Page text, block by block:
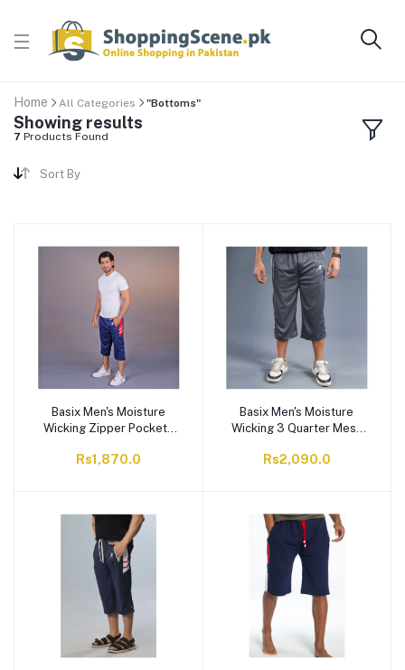
Home All Categories "Bottoms"
Showing results
7 Products Found
Sort By
Basix Men's Moisture
Wicking Zipper Pockets
Navy & Red, M3Q-1008
Rs1,870.0
Basix Men's Moisture
Wicking 3 Quarter Mesh
Pockets, Graphite Grey,
Rs2,090.0